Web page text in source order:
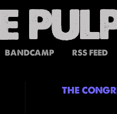
BANDCAMP RSS FEED
THE